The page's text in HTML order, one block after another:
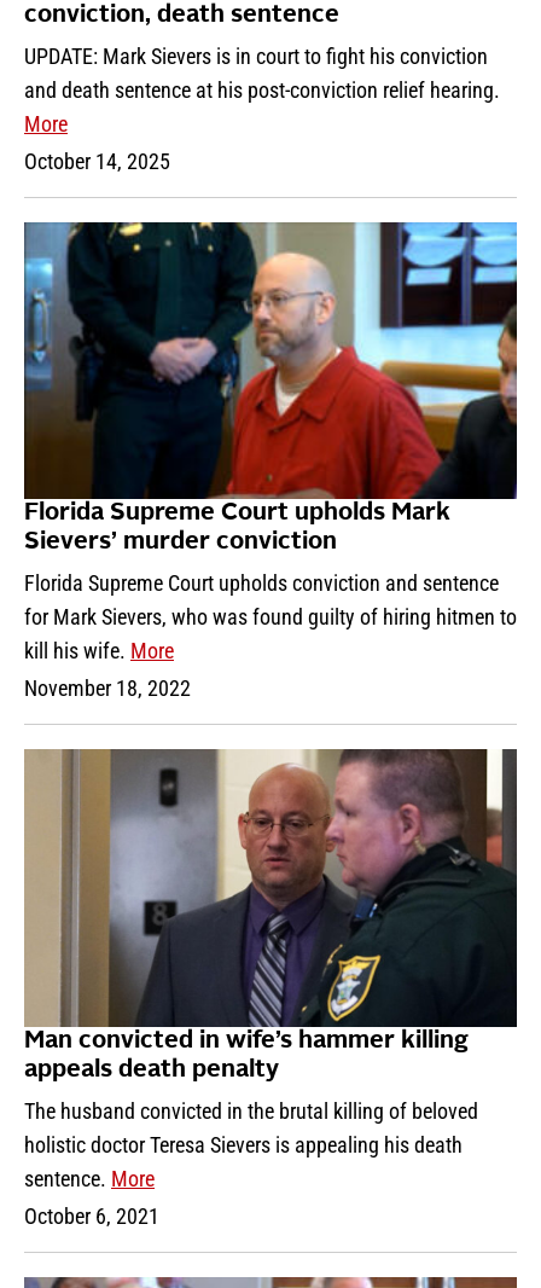
conviction, death sentence
UPDATE: Mark Sievers is in court to fight his conviction
and death sentence at his post-conviction relief hearing.
More
October 14, 2025
Florida Supreme Court upholds Mark
Sievers’ murder conviction
Florida Supreme Court upholds conviction and sentence
for Mark Sievers, who was found guilty of hiring hitmen to
kill his wife. More
November 18, 2022
Man convicted in wife’s hammer killing
appeals death penalty
The husband convicted in the brutal killing of beloved
holistic doctor Teresa Sievers is appealing his death
sentence. More
October 6, 2021